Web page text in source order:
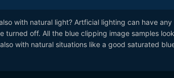
with natural light? Artficial lighting can have any
off. All the blue clipping image samples
with natural situations like a good saturated